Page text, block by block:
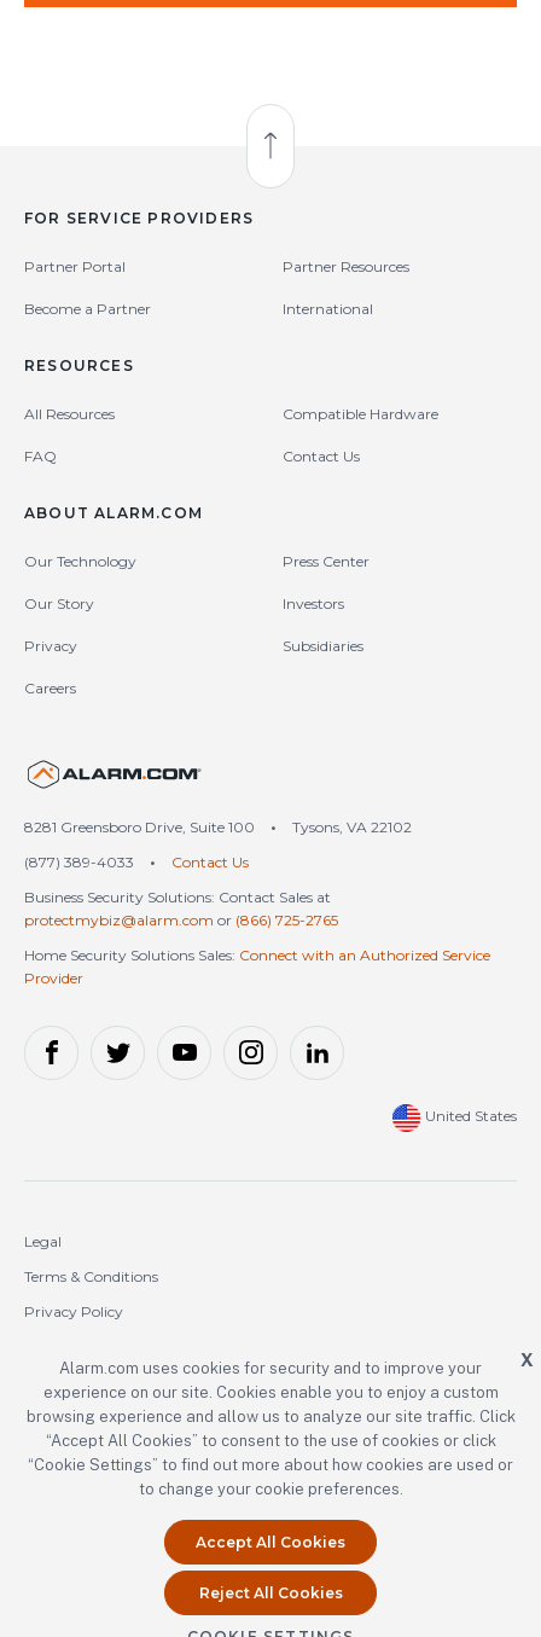
Back to Top
FOR SERVICE PROVIDERS
Partner Portal Partner Resources
Become a Partner International
RESOURCES
All Resources Compatible Hardware
FAQ Contact Us
ABOUT ALARM.COM
Our Technology Press Center
Our Story Investors
Privacy Subsidiaries
Careers
8281 Greensboro Drive, Suite 100 •
Tysons, VA 22102
(877) 389-4033
•
Contact Us
Business Security Solutions: Contact Sales at
protectmybiz@alarm.com or (866) 725-2765
Home Security Solutions Sales: Connect with an Authorized Service
Provider
United States
Legal
Terms & Conditions
Privacy Policy
Copyright © 2000-2026 Alarm.com Incorporated. All rights reserved.
Alarm.com and the Alarm.com logo are registered trademarks of
Alarm.com Incorporated.
X
Alarm.com uses cookies for security and to improve your
experience on our site. Cookies enable you to enjoy a custom
browsing experience and allow us to analyze our site traffic. Click
“Accept All Cookies” to consent to the use of cookies or click
“Cookie Settings” to find out more about how cookies are used or
to change your cookie preferences.
Accept All Cookies
Reject All Cookies